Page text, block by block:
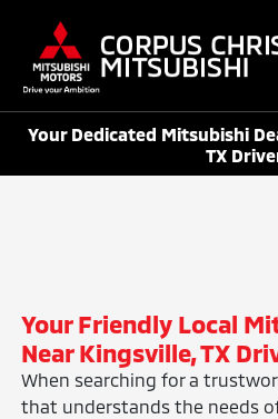
Your Dedicated Mitsubishi
TX
Your Friendly Local
Near Kingsville, TX
When searching for a
that understands the needs